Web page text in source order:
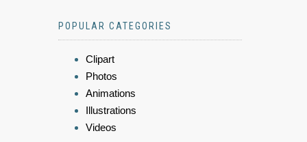
POPULAR CATEGORIES
Clipart
Photos
Animations
Illustrations
Videos